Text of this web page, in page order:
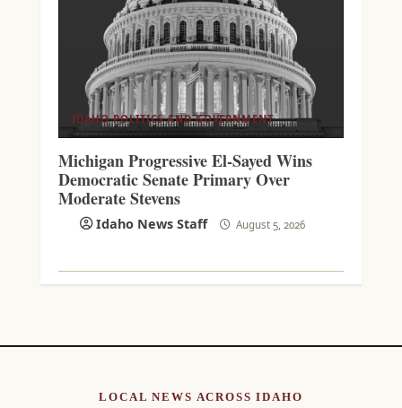
IDAHO POLITICS AND GOVERNMENT
Michigan Progressive El-Sayed Wins
Democratic Senate Primary Over
Moderate Stevens
Idaho News Staff August 5, 2026
LOCAL NEWS ACROSS IDAHO